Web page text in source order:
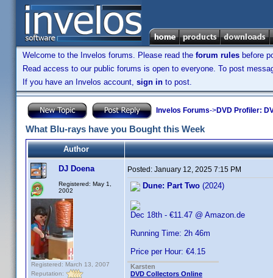
Welcome to the Invelos forums. Please read the forum rules before
Read access to our public forums is open to everyone. To post
If you have an Invelos account, sign in to post.
Invelos Forums->DVD Profiler:
What Blu-rays have you Bought this Week
Author
DJ Doena
Registered: May 1,
2002
Registered: March 13, 2007
Reputation:
Posted: January 12, 2025 7:15 PM
Dune: Part Two (2024)
Dec 18th - €11.47 @ Amazon.de
Running Time: 2h 46m
Price per Hour: €4.15
Karsten
DVD Collectors Online